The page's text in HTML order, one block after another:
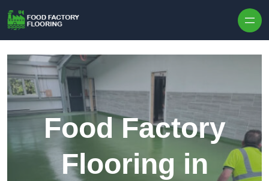
Food Factory
Flooring in